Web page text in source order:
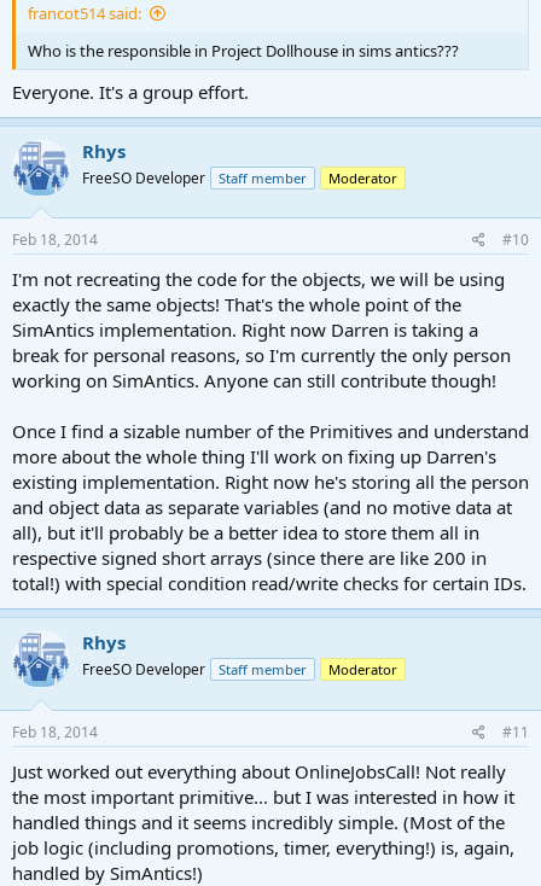
francot514 said:
Who is the responsible in Project Dollhouse in sims antics???
Everyone. It's a group effort.
Rhys
FreeSO Developer Staff member Moderator
Feb 18, 2014 #10
I'm not recreating the code for the objects, we will be using
exactly the same objects! That's the whole point of the
SimAntics implementation. Right now Darren is taking a
break for personal reasons, so I'm currently the only person
working on SimAntics. Anyone can still contribute though!
Once I find a sizable number of the Primitives and understand
more about the whole thing I'll work on fixing up Darren's
existing implementation. Right now he's storing all the person
and object data as separate variables (and no motive data at
all), but it'll probably be a better idea to store them all in
respective signed short arrays (since there are like 200 in
total!) with special condition read/write checks for certain IDs.
Rhys
FreeSO Developer Staff member Moderator
Feb 18, 2014 #11
Just worked out everything about OnlineJobsCall! Not really
the most important primitive... but I was interested in how it
handled things and it seems incredibly simple. (Most of the
job logic (including promotions, timer, everything!) is, again,
handled by SimAntics!)